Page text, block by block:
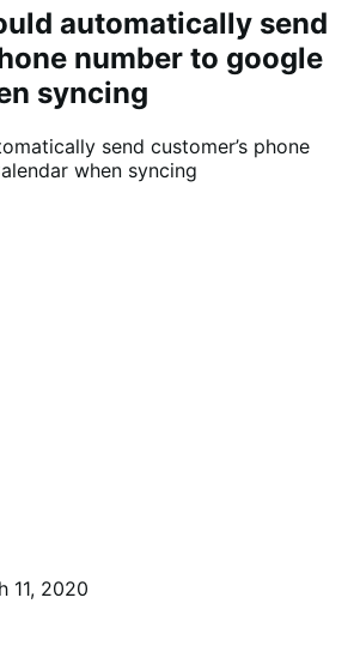
automatically send
number to google
syncing
send customer’s phone
when syncing
11, 2020